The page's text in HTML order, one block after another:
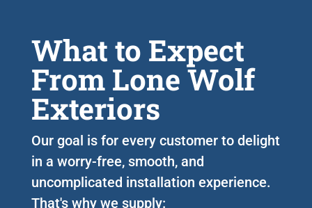
What to Expect
From Lone Wolf
Exteriors
Our goal is for every customer to delight
in a worry-free, smooth, and
uncomplicated installation experience.
That's why we supply: